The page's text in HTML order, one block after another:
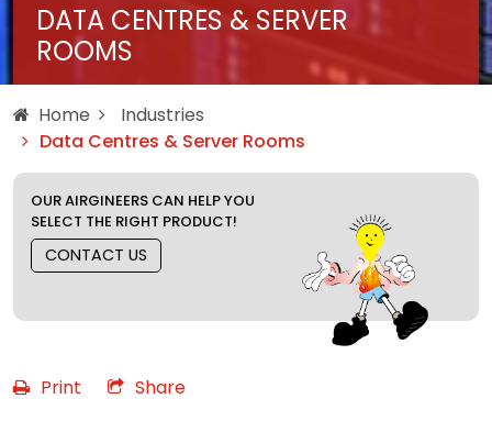
DATA CENTRES & SERVER
ROOMS
Home
Industries
Data Centres & Server Rooms
OUR AIRGINEERS CAN HELP YOU
SELECT THE RIGHT PRODUCT!
CONTACT US
Print
Share